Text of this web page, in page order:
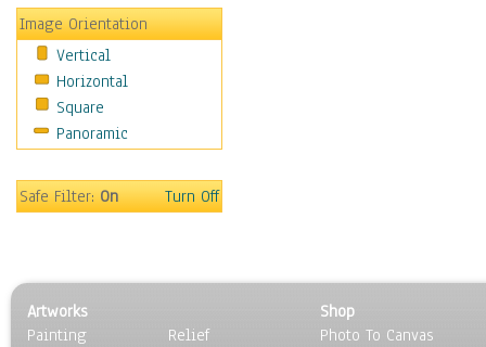
New Age
Paganism
Sikhism
Scenic / Landscapes
Seasons
Sport
Surrealism
Image Orientation
Vertical
Horizontal
Square
Panoramic
Safe Filter:On Turn Off
Artworks
Painting
Relief
Shop
Photo To Canvas